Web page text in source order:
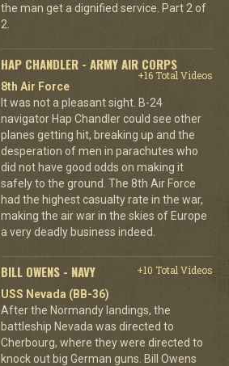
the man get a dignified service. Part 2 of
2.
HAP CHANDLER - ARMY AIR CORPS
+16 Total Videos
8th Air Force
It was not a pleasant sight. B-24
navigator Hap Chandler could see other
planes getting hit, breaking up and the
desperation of men in parachutes who
did not have good odds on making it
safely to the ground. The 8th Air Force
had the highest casualty rate in the war,
making the air war in the skies of Europe
a very deadly business indeed.
BILL OWENS - NAVY
+10 Total Videos
USS Nevada (BB-36)
After the Normandy landings, the
battleship Nevada was directed to
Cherbourg, where they were directed to
knock out big German guns. Bill Owens